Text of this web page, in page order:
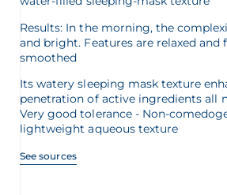
Results: In the morning, the
and bright. Features are relaxed and
smoothed
Its watery sleeping mask texture
penetration of active ingredients all
Very good tolerance - Non-
lightweight aqueous texture
See sources